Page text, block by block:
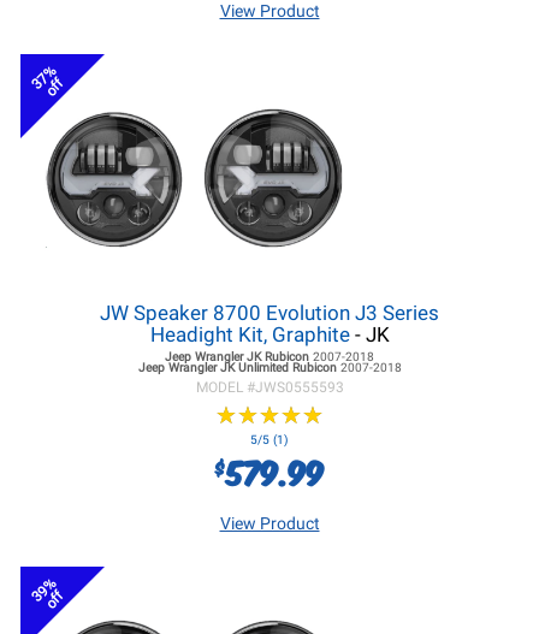
View Product
37%
off
JW Speaker 8700 Evolution J3 Series
Headight Kit, Graphite- JK
Jeep Wrangler JKRubicon 2007-2018
Jeep Wrangler JKUnlimited Rubicon 2007-2018
MODEL #JWS0555593
★★★★★
★★★★★
5/5 (1)
$579.99
View Product
39%
off